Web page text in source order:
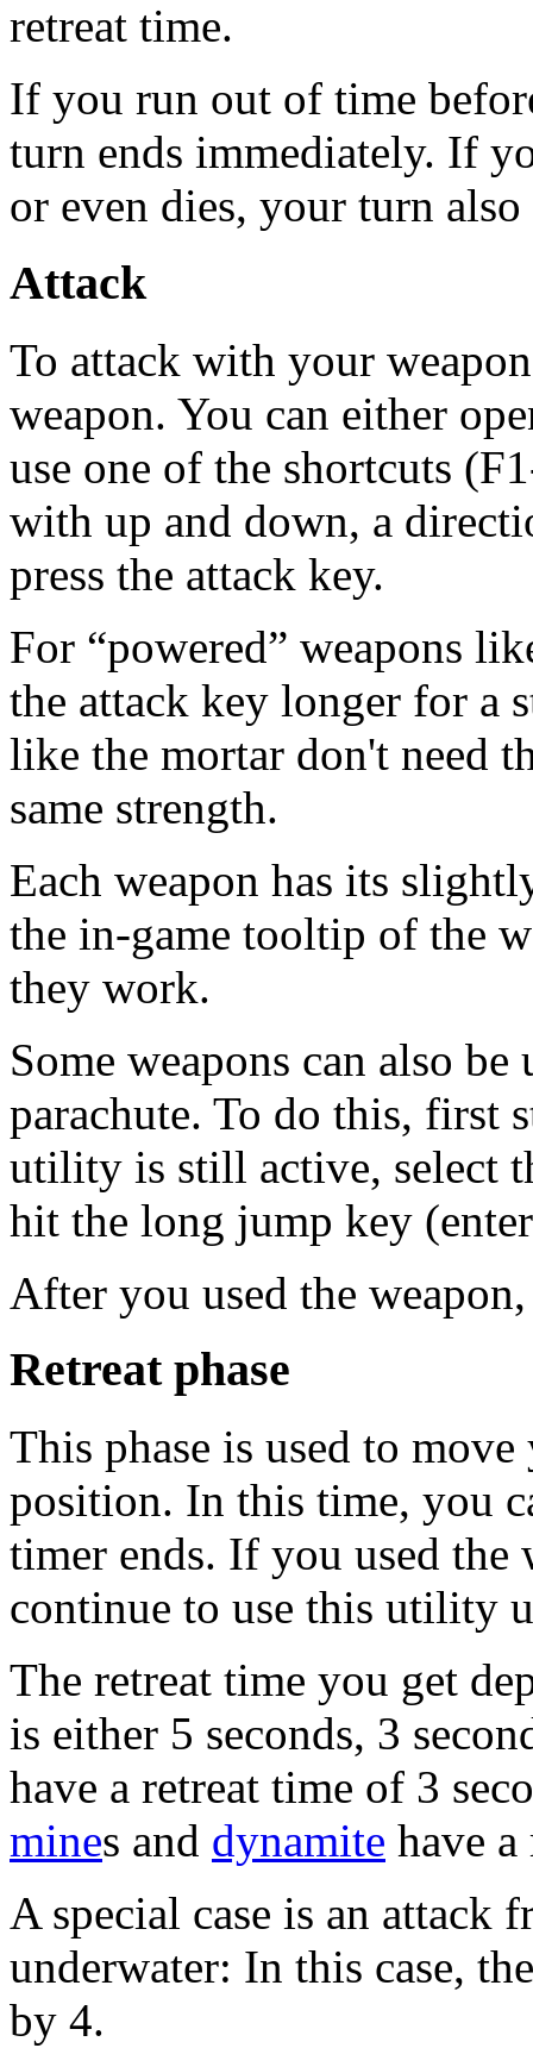
retreat time.
If you run out of time
turn ends immediately. If
or even dies, your turn
Attack
To attack with your
weapon. You can either
use one of the shortcuts
with up and down, a
press the attack key.
For “powered” weapons
the attack key longer for a
like the mortar don't need
same strength.
Each weapon has its
the in-game tooltip of the
they work.
Some weapons can also
parachute. To do this, first
utility is still active, select
hit the long jump key
After you used the
Retreat phase
This phase is used to
position. In this time, you
timer ends. If you used
continue to use this utility
The retreat time you get
is either 5 seconds, 3
have a retreat time of 3
mines and dynamite have
A special case is an attack
underwater: In this case,
by 4.